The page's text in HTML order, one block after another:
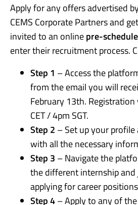
Apply for any offers advertised
CEMS Corporate Partners and
invited to an onlinepre-
enter their recruitment process.
Step 1 – Access the
from the email you will
February 13th.
CET / 4pm SGT.
Step 2 – Set up your
with all the necessary
Step 3 – Navigate the
the different internship
applying for career
Step 4– Apply to any of